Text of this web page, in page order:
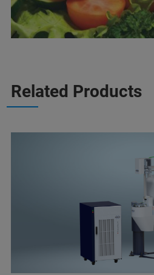
Related Products